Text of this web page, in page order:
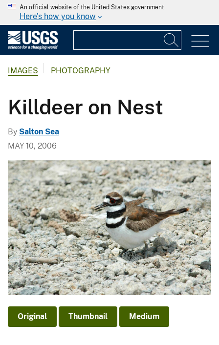
An official website of the United States government
Here's how you know
IMAGES PHOTOGRAPHY
Killdeer on Nest
By Salton Sea
MAY 10, 2006
Original Thumbnail Medium